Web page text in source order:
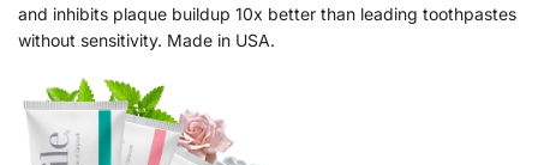
and inhibits plaque buildup 10x better than leading toothpastes
without sensitivity. Made in USA.